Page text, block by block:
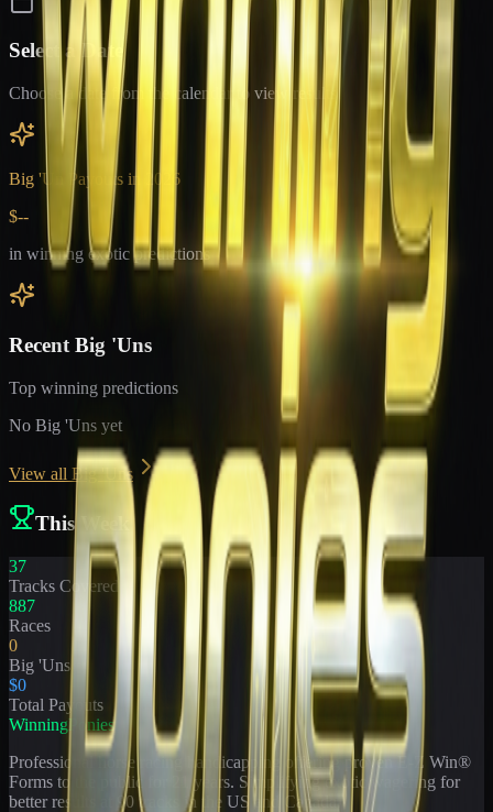
Select a Date
Choose a date from the calendar to view results
Big 'Un Payouts in
2026
$--
in winning exotic predictions
Recent Big 'Uns
Top winning predictions
No Big 'Uns yet
View all Big 'Uns
This Week
37
Tracks Covered
887
Races
0
Big 'Uns
$0
Total Payouts
WinningPonies
Professional horse racing handicapping offering proven E-Z Win®
Forms to the public for
years. Simplifying exotic wagering for
better results at 90 tracks in the US and Canada.